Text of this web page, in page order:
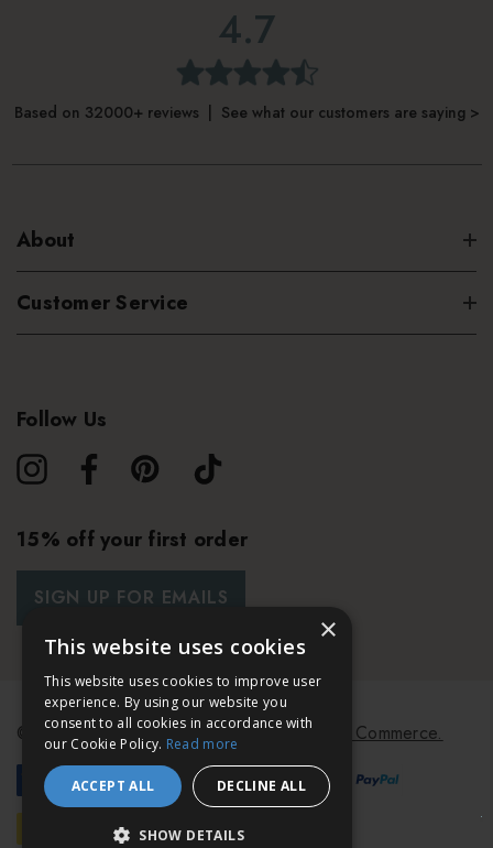
4.7
Based on 32000+ reviews | See what our customers are saying >
About
Customer Service
Follow Us
15% off your first order
SIGN UP FOR EMAILS
© 2026 Bath & Unwind. Powered byKoan Commerce.
×
This website uses cookies
This website uses cookies to improve user
experience. By using our website you
consent to all cookies in accordance with
our Cookie Policy. Read more
ACCEPT ALL DECLINE ALL
SHOW DETAILS